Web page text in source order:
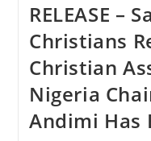
Leaders
Part
Of
Prayer
And
Special
RELEASE –
Christians
Christian
Nigeria
Andimi Has